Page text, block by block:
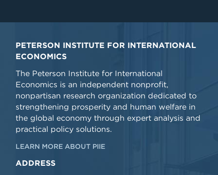
PETERSON INSTITUTE FOR INTERNATIONAL
ECONOMICS
The Peterson Institute for International
Economics is an independent nonprofit,
nonpartisan research organization dedicated to
strengthening prosperity and human welfare in
the global economy through expert analysis and
practical policy solutions.
LEARN MORE ABOUT PIIE
ADDRESS